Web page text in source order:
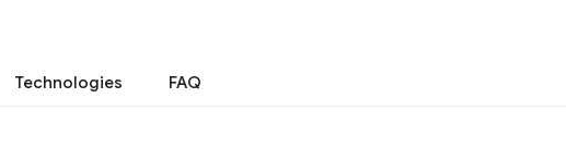
Technologies FAQ